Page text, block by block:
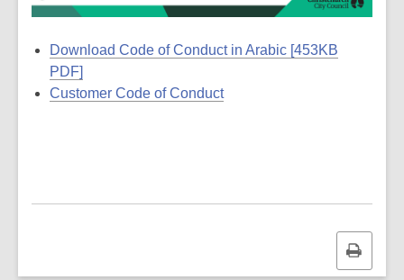
Download Code of Conduct in Arabic [453KB
PDF]
Customer Code of Conduct
Print
this